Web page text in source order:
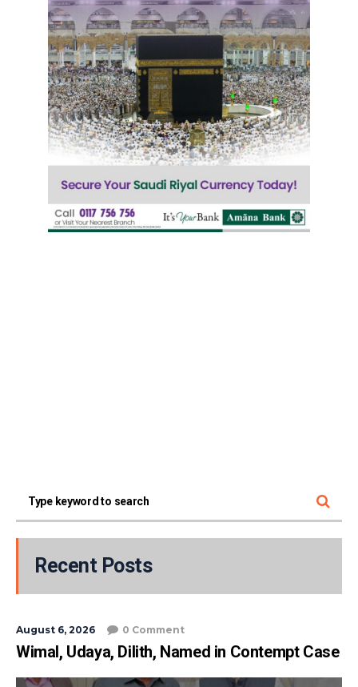
Recent Posts
August 6, 2026 0 Comment
Wimal, Udaya, Dilith, Named in Contempt Case